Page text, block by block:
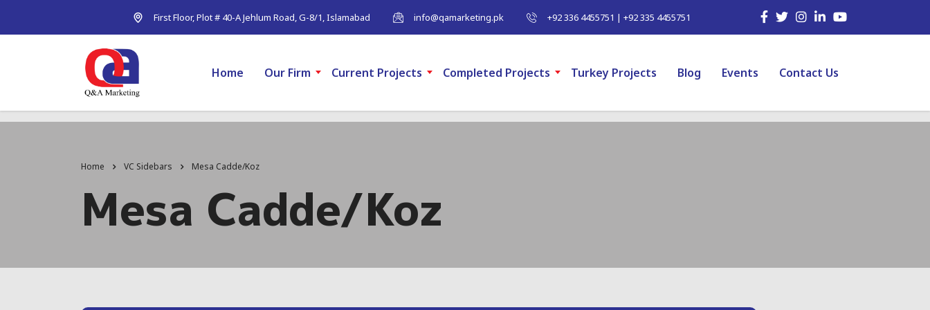
First Floor, Plot # 40-A Jehlum Road, G-8/1, Islamabad info@qamarketing.pk +92 336 4455751 | +92 335 4455751
Home Our Firm Current Projects Completed Projects Turkey Projects Blog Events Contact Us
Home VC Sidebars Mesa Cadde/Koz
Mesa Cadde/Koz